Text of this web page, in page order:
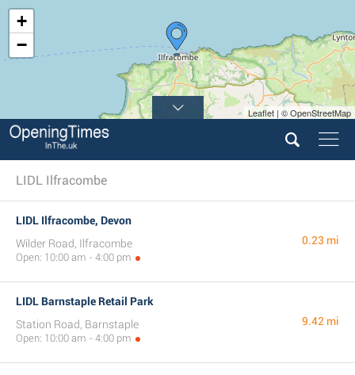
+
−
Leaflet | © OpenStreetMap
LIDL Ilfracombe
LIDL Ilfracombe, Devon
Wilder Road, Ilfracombe
Open: 10:00 am - 4:00 pm
0.23 mi
LIDL Barnstaple Retail Park
Station Road, Barnstaple
Open: 10:00 am - 4:00 pm
9.42 mi